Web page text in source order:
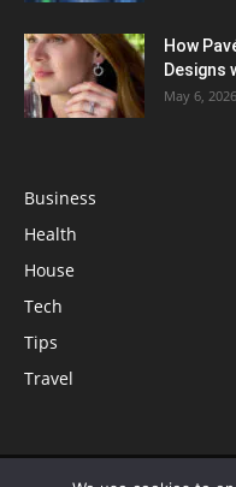
How
Designs
May 6, 2026
Business
Health
House
Tech
Tips
Travel